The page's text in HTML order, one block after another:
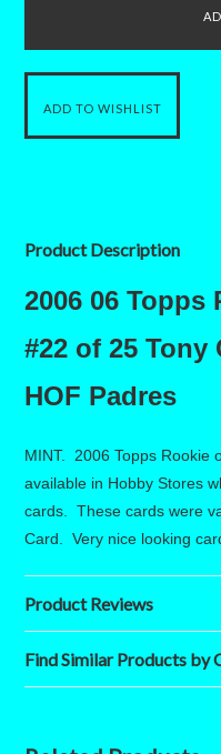
Product Description
2006 06 Topps
#22 of 25 Tony
HOF Padres
MINT. 2006 Topps Rookie
available in Hobby Stores
cards. These cards were
Card. Very nice looking
Product Reviews
Find Similar Products by